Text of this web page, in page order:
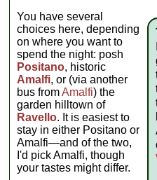
You have several
choices here, depending
on where you want to
spend the night: posh
Positano, historic
Amalfi, or (via another
bus fromAmalfi) the
garden hilltown of
Ravello. It is easiest to
stay in either Positano or
Amalfi—and of the two,
I'd pick Amalfi, though
your tastes might differ.